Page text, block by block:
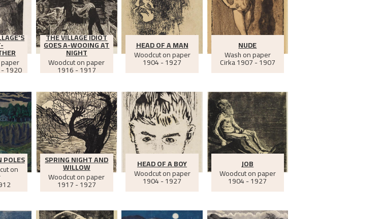
1920
THE VILLAGE IDIOT
GOES A-WOOING AT
NIGHT
Woodcut on paper
1916 - 1917
HEAD OF A MAN
Woodcut on paper
1904 - 1927
NUDE
Wash on paper
Cirka1907 - 1907
POLES
on
SPRING NIGHT AND
WILLOW
Woodcut on paper
1917 - 1927
HEAD OF A BOY
Woodcut on paper
1904 - 1927
JOB
Woodcut on paper
1904 - 1927